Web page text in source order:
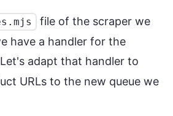
file of the scraper we
have a handler for the
adapt that handler to
URLs to the new queue we